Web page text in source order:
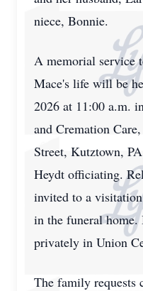
niece, Bonnie.
A memorial service
Mace's life will be
2026 at 11:00 a.m.
and Cremation
Street, Kutztown,
Heydt officiating.
invited to a
in the funeral
privately in Union
The family requests